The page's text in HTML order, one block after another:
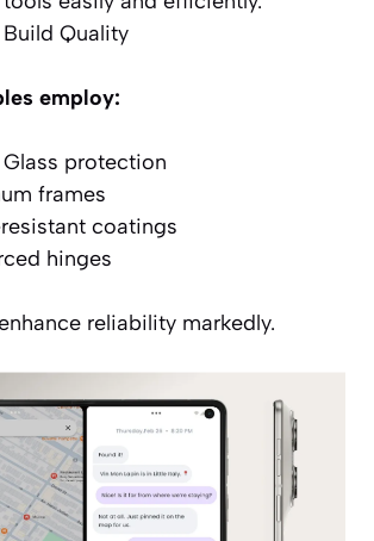
Quality
employ:
protection
frames
coatings
hinges
reliability markedly.